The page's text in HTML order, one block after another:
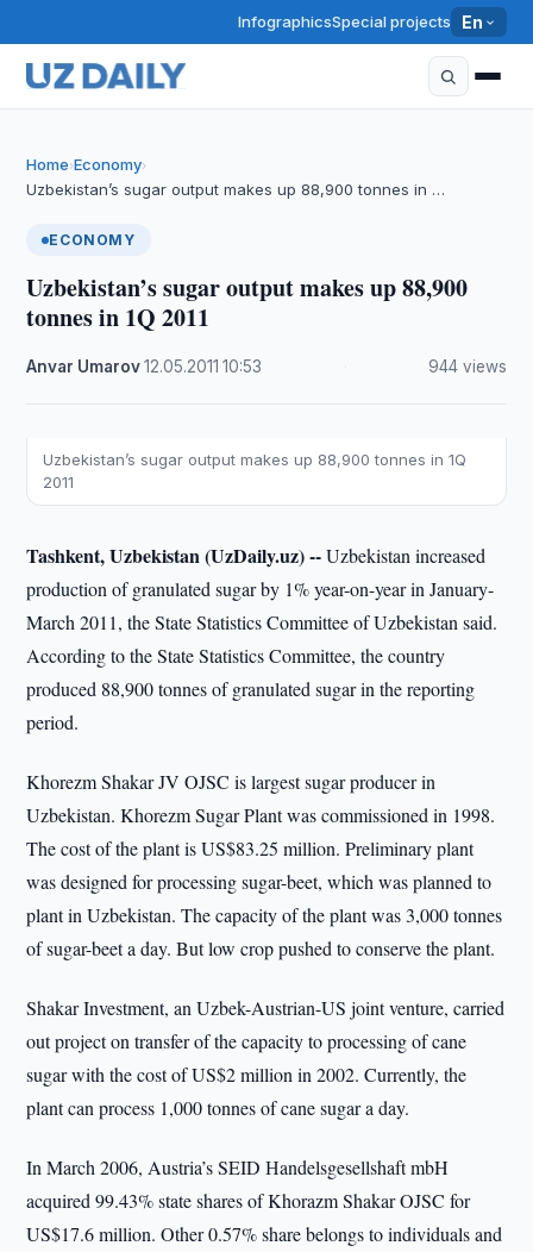
InfographicsSpecial projects En
Home›Economy›
Uzbekistan’s sugar output makes up 88,900 tonnes in …
ECONOMY
Uzbekistan’s sugar output makes up 88,900
tonnes in 1Q 2011
Anvar Umarov·12.05.2011 ·10:53 944 views
Uzbekistan’s sugar output makes up 88,900 tonnes in 1Q
2011
Tashkent, Uzbekistan (UzDaily.uz) --Uzbekistan increased
production of granulated sugar by 1% year-on-year in January-
March 2011, the State Statistics Committee of Uzbekistan said.
According to the State Statistics Committee, the country
produced 88,900 tonnes of granulated sugar in the reporting
period.
Khorezm Shakar JV OJSC is largest sugar producer in
Uzbekistan. Khorezm Sugar Plant was commissioned in 1998.
The cost of the plant is US$83.25 million. Preliminary plant
was designed for processing sugar-beet, which was planned to
plant in Uzbekistan. The capacity of the plant was 3,000 tonnes
of sugar-beet a day. But low crop pushed to conserve the plant.
Shakar Investment, an Uzbek-Austrian-US joint venture, carried
out project on transfer of the capacity to processing of cane
sugar with the cost of US$2 million in 2002. Currently, the
plant can process 1,000 tonnes of cane sugar a day.
In March 2006, Austria’s SEID Нandelsgesellshaft mbH
acquired 99.43% state shares of Khorazm Shakar OJSC for
US$17.6 million. Other 0.57% share belongs to individuals and